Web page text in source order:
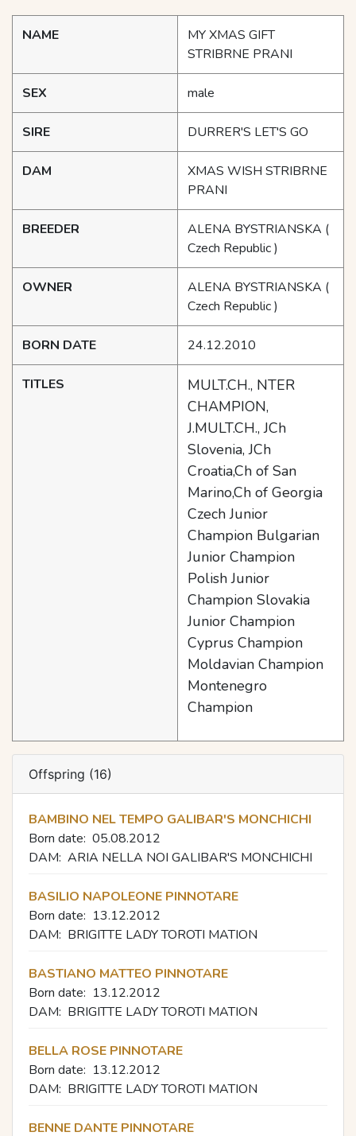
NAME
MY XMAS GIFT
STRIBRNE PRANI
SEX male
SIRE DURRER'S LET'S GO
DAM
XMAS WISH STRIBRNE
PRANI
BREEDER ALENA BYSTRIANSKA (
Czech Republic )
OWNER ALENA BYSTRIANSKA (
Czech Republic )
BORN DATE 24.12.2010
TITLES
MULT.CH., NTER
CHAMPION,
J.MULT.CH., JCh
Slovenia, JCh
Croatia,Ch of San
Marino,Ch of Georgia
Czech Junior
Champion Bulgarian
Junior Champion
Polish Junior
Champion Slovakia
Junior Champion
Cyprus Champion
Moldavian Champion
Montenegro
Champion
Offspring (16)
BAMBINO NEL TEMPO GALIBAR'S MONCHICHI
Born date: 05.08.2012
DAM: ARIA NELLA NOI GALIBAR'S MONCHICHI
BASILIO NAPOLEONE PINNOTARE
Born date: 13.12.2012
DAM: BRIGITTE LADY TOROTI MATION
BASTIANO MATTEO PINNOTARE
Born date: 13.12.2012
DAM: BRIGITTE LADY TOROTI MATION
BELLA ROSE PINNOTARE
Born date: 13.12.2012
DAM: BRIGITTE LADY TOROTI MATION
BENNE DANTE PINNOTARE